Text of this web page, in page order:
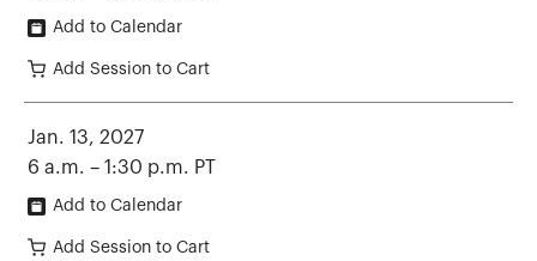
Add to Calendar
Add Session to Cart
Jan. 13, 2027
6 a.m. – 1:30 p.m. PT
Add to Calendar
Add Session to Cart